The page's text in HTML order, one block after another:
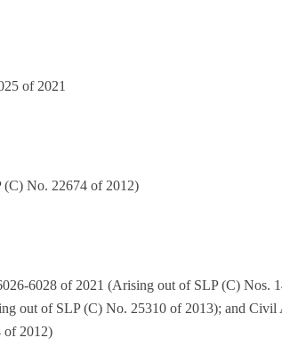
of 2021
No. 22674 of 2012)
6028 of 2021 (Arising out of SLP (C) Nos.
out of SLP (C) No. 25310 of 2013); and
of 2012)